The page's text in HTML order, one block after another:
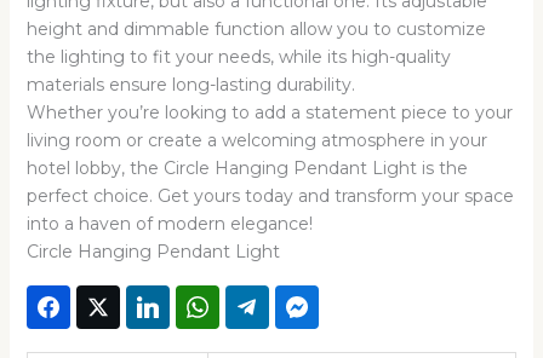
height and dimmable function allow you to customize
the lighting to fit your needs, while its high-quality
materials ensure long-lasting durability.
Whether you’re looking to add a statement piece to your
living room or create a welcoming atmosphere in your
hotel lobby, the Circle Hanging Pendant Light is the
perfect choice. Get yours today and transform your space
into a haven of modern elegance!
Circle Hanging Pendant Light